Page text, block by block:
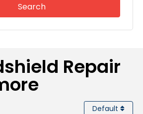
SearchSearch
Repair
Default